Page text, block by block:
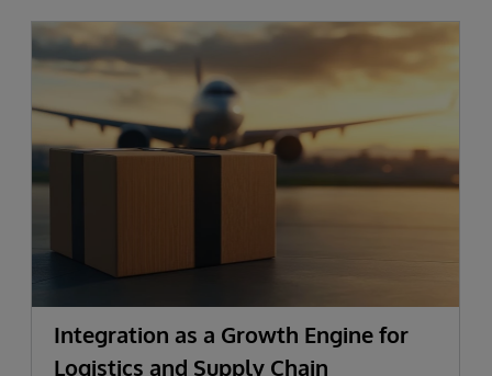
Integration as a Growth Engine for
Logistics and Supply Chain